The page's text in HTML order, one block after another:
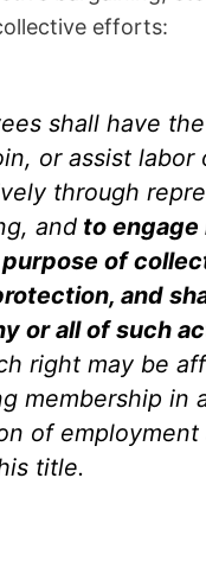
efforts:
shall have
or assist
through
and to
of
and
or all of such
right may be
membership in
of employment
title.